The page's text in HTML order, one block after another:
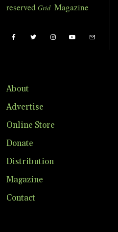
reserved Grid Magazine
About
Advertise
Online Store
Donate
Distribution
Magazine
Contact